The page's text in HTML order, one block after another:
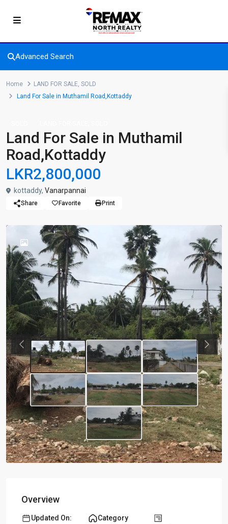
Advanced Search
Home LAND FOR SALE, SOLD
Land For Sale in Muthamil Road,Kottaddy
Land For Sale in Muthamil
Road,Kottaddy
LKR2,800,000
kottaddy, Vanarpannai
Share Favorite Print
Previous Next
Overview
Updated On:
Category